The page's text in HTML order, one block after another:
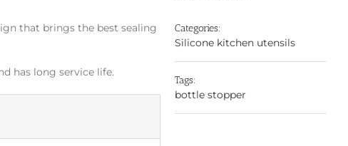
that brings the best sealing
has long service life.
Categories:
Silicone kitchen utensils
Tags:
bottle stopper